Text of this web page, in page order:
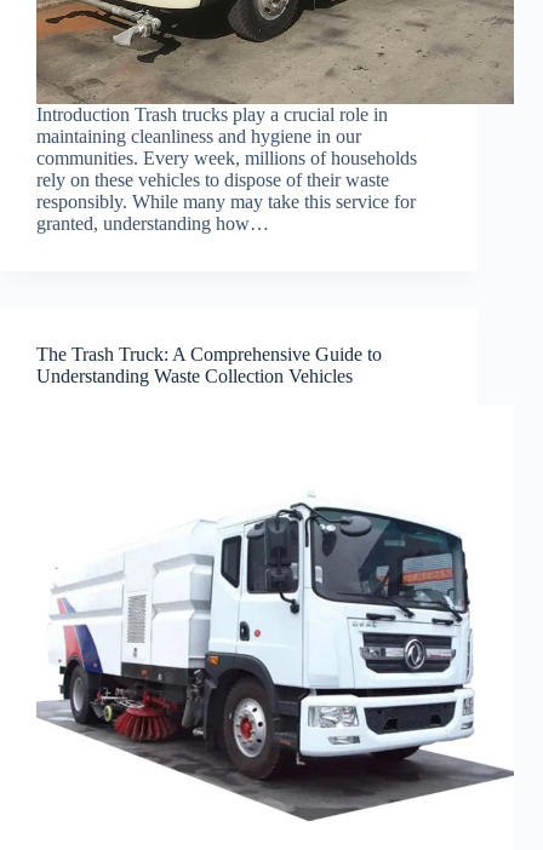
Introduction Trash trucks play a crucial role in
maintaining cleanliness and hygiene in our
communities. Every week, millions of households
rely on these vehicles to dispose of their waste
responsibly. While many may take this service for
granted, understanding how…
The Trash Truck: A Comprehensive Guide to
Understanding Waste Collection Vehicles